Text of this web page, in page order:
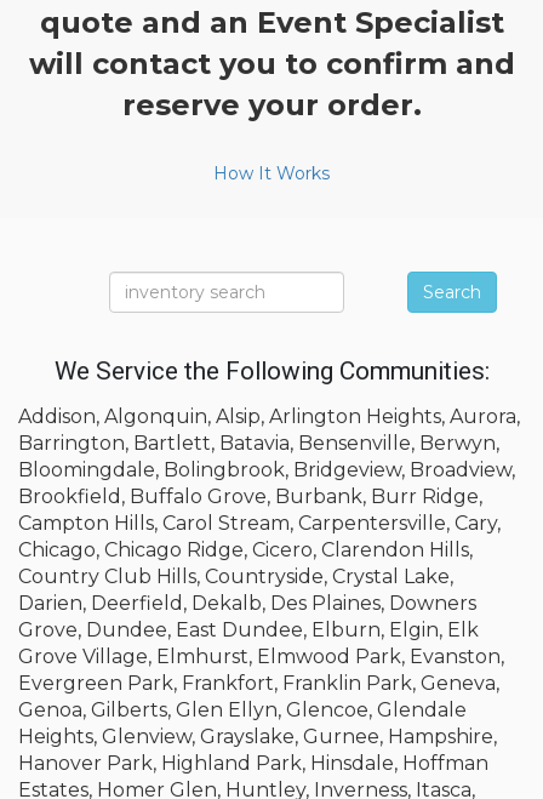
quote and an Event Specialist
will contact you to confirm and
reserve your order.
How It Works
Search
We Service the Following Communities:
Addison, Algonquin, Alsip, Arlington Heights, Aurora,
Barrington, Bartlett, Batavia, Bensenville, Berwyn,
Bloomingdale, Bolingbrook, Bridgeview, Broadview,
Brookfield, Buffalo Grove, Burbank, Burr Ridge,
Campton Hills, Carol Stream, Carpentersville, Cary,
Chicago, Chicago Ridge, Cicero, Clarendon Hills,
Country Club Hills, Countryside, Crystal Lake,
Darien, Deerfield, Dekalb, Des Plaines, Downers
Grove, Dundee, East Dundee, Elburn, Elgin, Elk
Grove Village, Elmhurst, Elmwood Park, Evanston,
Evergreen Park, Frankfort, Franklin Park, Geneva,
Genoa, Gilberts, Glen Ellyn, Glencoe, Glendale
Heights, Glenview, Grayslake, Gurnee, Hampshire,
Hanover Park, Highland Park, Hinsdale, Hoffman
Estates, Homer Glen, Huntley, Inverness, Itasca,